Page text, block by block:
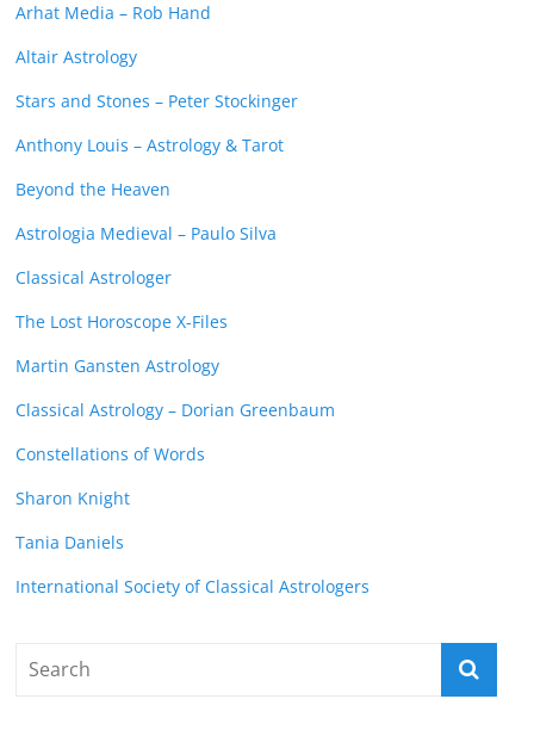
Arhat Media – Rob Hand
Altair Astrology
Stars and Stones – Peter Stockinger
Anthony Louis – Astrology & Tarot
Beyond the Heaven
Astrologia Medieval – Paulo Silva
Classical Astrologer
The Lost Horoscope X-Files
Martin Gansten Astrology
Classical Astrology – Dorian Greenbaum
Constellations of Words
Sharon Knight
Tania Daniels
International Society of Classical Astrologers